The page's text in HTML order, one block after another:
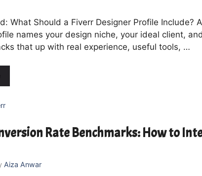
What Should a Fiverr Designer Profile Include?
names your design niche, your ideal client,
that up with real experience, useful tools, …
Rate Benchmarks: How to
Aiza Anwar